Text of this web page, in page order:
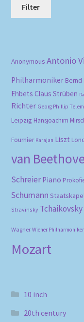
Filter
Anonymous Antonio
Philharmoniker Bernd
Ehbets Claus Strüben
Richter Georg Phillip
Leipzig Hansjoachim
Fournier Karajan Liszt
van
Schreier Piano
Schumann
Stravinsky Tchaikovsky
Wagner Wiener Philharmoniker
Mozart
10 inch
20th century